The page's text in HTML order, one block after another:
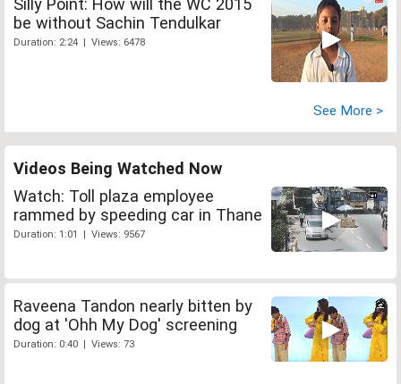
Silly Point: How will the WC 2015
be without Sachin Tendulkar
Duration: 2:24 | Views: 6478
See More >
Videos Being Watched Now
Watch: Toll plaza employee
rammed by speeding car in Thane
Duration: 1:01 | Views: 9567
Raveena Tandon nearly bitten by
dog at 'Ohh My Dog' screening
Duration: 0:40 | Views: 73